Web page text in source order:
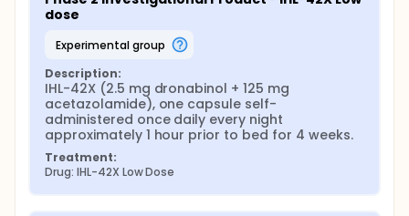
dose
experimental group
Description:
IHL-42X (2.5 mg dronabinol + 125 mg
acetazolamide), one capsule self-
administered once daily every night
approximately 1 hour prior to bed for 4 weeks.
Treatment:
Drug: IHL-42X Low Dose